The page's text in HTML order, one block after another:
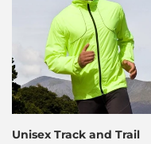
Unisex Track and Trail